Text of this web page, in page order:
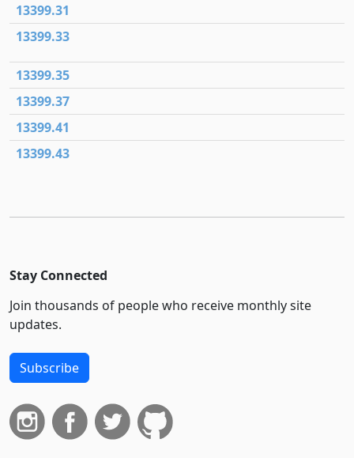
13399.31
13399.33
13399.35
13399.37
13399.41
13399.43
Stay Connected
Join thousands of people who receive monthly site
updates.
Subscribe